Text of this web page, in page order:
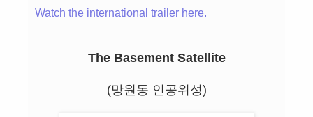
Watch the international trailer here.
The Basement Satellite
(망원동 인공위성)